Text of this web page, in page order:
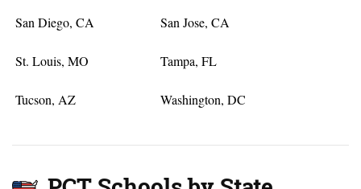
San Diego, CA San Jose, CA
St. Louis, MO Tampa, FL
Tucson, AZ Washington, DC